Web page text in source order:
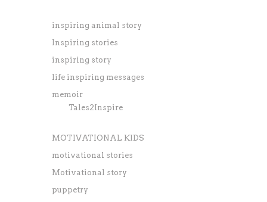
inspiring animal story
Inspiring stories
inspiring story
life inspiring messages
memoir
Tales2Inspire
MOTIVATIONAL KIDS
motivational stories
Motivational story
puppetry